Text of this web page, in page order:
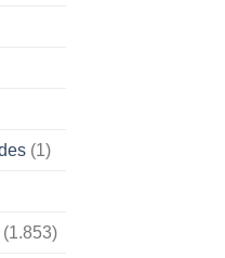
(1)
(1.853)